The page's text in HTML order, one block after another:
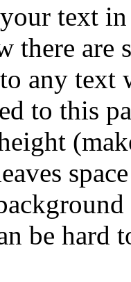
text
there are
any text
to this
be hard